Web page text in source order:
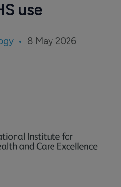
use
8 May 2026